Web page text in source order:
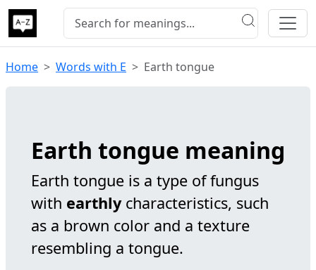
Home Words with E Earth tongue
Earth tongue meaning
Earth tongue is a type of fungus
with earthlycharacteristics, such
as a brown color and a texture
resembling a tongue.